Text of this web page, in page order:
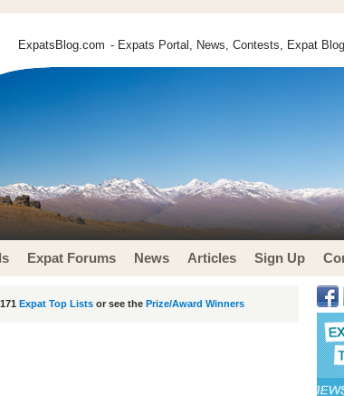
ExpatsBlog.com - Expats Portal, News, Contests, Expat
Expat Forums News Articles Sign Up
Expat Top Lists or see the Prize/Award Winners